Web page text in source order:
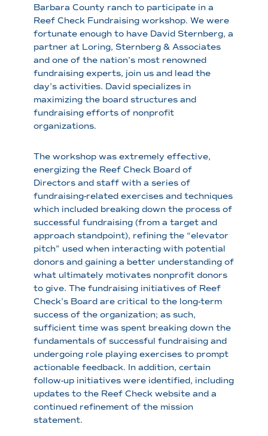
Barbara County ranch to participate in a
Reef Check Fundraising workshop. We were
fortunate enough to have David Sternberg, a
partner at Loring, Sternberg & Associates
and one of the nation’s most renowned
fundraising experts, join us and lead the
day’s activities. David specializes in
maximizing the board structures and
fundraising efforts of nonprofit
organizations.
The workshop was extremely effective,
energizing the Reef Check Board of
Directors and staff with a series of
fundraising-related exercises and techniques
which included breaking down the process of
successful fundraising (from a target and
approach standpoint), refining the “elevator
pitch” used when interacting with potential
donors and gaining a better understanding of
what ultimately motivates nonprofit donors
to give. The fundraising initiatives of Reef
Check’s Board are critical to the long-term
success of the organization; as such,
sufficient time was spent breaking down the
fundamentals of successful fundraising and
undergoing role playing exercises to prompt
actionable feedback. In addition, certain
follow-up initiatives were identified, including
updates to the Reef Check website and a
continued refinement of the mission
statement.